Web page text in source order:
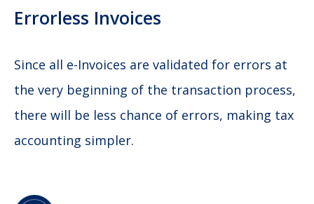
Errorless Invoices
Since all e-Invoices are validated for errors at
the very beginning of the transaction process,
there will be less chance of errors, making tax
accounting simpler.